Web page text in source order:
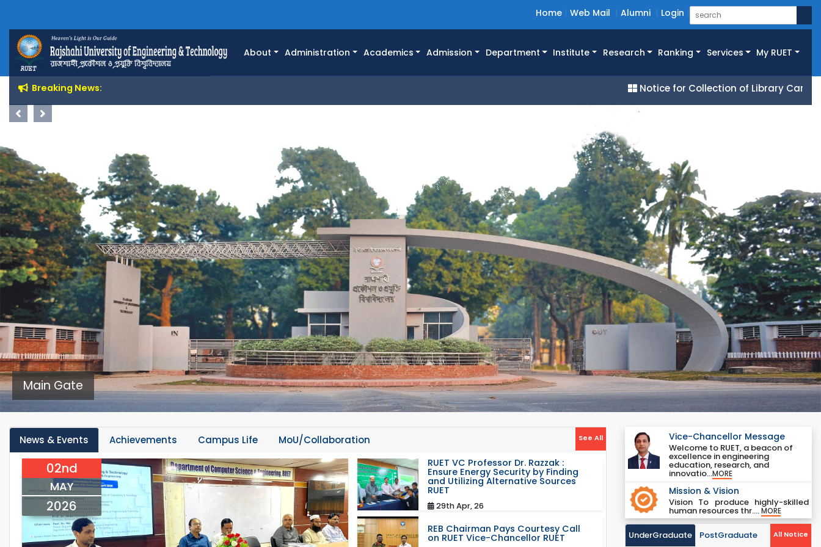
Home Web Mail Alumni Login
About Administration Academics Admission Department Institute Research Ranking Services My RUET
Breaking News: Notice for Collection of Library Cards for All
Main Gate
News & Events Achievements Campus Life MoU/Collaboration See All
02nd
MAY
2026
RUET VC Professor Dr. Razzak :
Ensure Energy Security by Finding
and Utilizing Alternative Sources
RUET
29th Apr, 26
REB Chairman Pays Courtesy Call
on RUET Vice-Chancellor RUET
Vice-Chancellor Message
Welcome to RUET, a beacon of
excellence in engineering
education, research, and
innovatio...MORE
Mission & Vision
Vision To produce highly-skilled
human resources thr....MORE
UnderGraduate PostGraduate All Notice